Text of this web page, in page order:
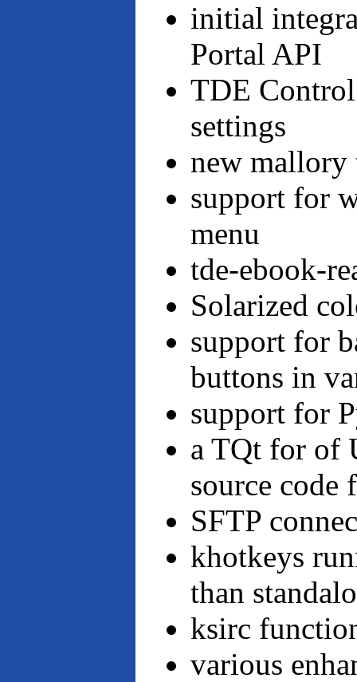
initial
Portal API
TDE
settings
new mallory
support for
menu
tde-ebook-
Solarized
support for
buttons in
support for
a TQt for of
source code
SFTP
khotkeys
than
ksirc
various